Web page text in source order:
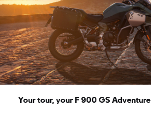
Your tour, your F 900 GS Adventure